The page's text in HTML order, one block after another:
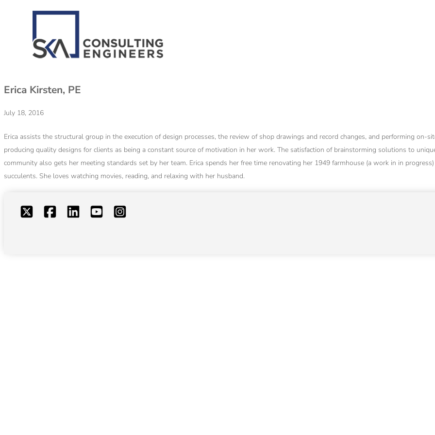
Erica Kirsten, PE
July 18, 2016
Erica assists the structural group in the execution of design processes, the review of shop drawings and record changes, and performing on-
producing quality designs for clients as being a constant source of motivation in her work. The satisfaction of brainstorming solutions to
community also gets her meeting standards set by her team. Erica spends her free time renovating her 1949 farmhouse (a work in in
succulents. She loves watching movies, reading, and relaxing with her husband.